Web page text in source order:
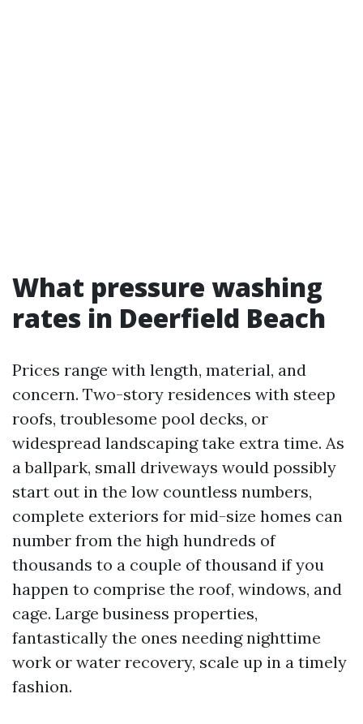
What pressure washing
rates in Deerfield Beach
Prices range with length, material, and
concern. Two-story residences with steep
roofs, troublesome pool decks, or
widespread landscaping take extra time. As
a ballpark, small driveways would possibly
start out in the low countless numbers,
complete exteriors for mid-size homes can
number from the high hundreds of
thousands to a couple of thousand if you
happen to comprise the roof, windows, and
cage. Large business properties,
fantastically the ones needing nighttime
work or water recovery, scale up in a timely
fashion.